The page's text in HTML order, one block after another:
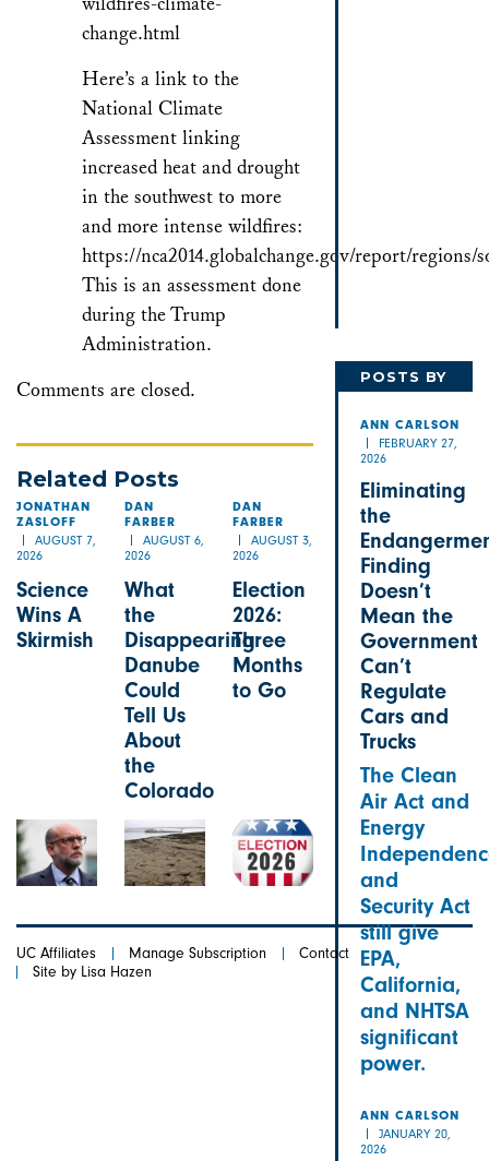
change.html
Here’s a link to the
National Climate
Assessment linking
increased heat and drought
in the southwest to more
and more intense wildfires:
https://nca2014.globalchange.gov/report/regions/
This is an assessment done
during the Trump
Administration.
Comments are closed.
Related Posts
JONATHAN
ZASLOFF
AUGUST 7,
2026
Science
Wins A
Skirmish
DAN
FARBER
AUGUST 6,
2026
What
the
Disappearing
Danube
Could
Tell Us
About
the
Colorado
DAN
FARBER
AUGUST 3,
2026
Election
2026:
Three
Months
to Go
POSTS BY
ANN CARLSON
FEBRUARY 27,
2026
Eliminating
the
Finding
Doesn’t
Mean the
Government
Can’t
Regulate
Cars and
Trucks
The Clean
Air Act and
Energy
and
Security Act
still give
EPA,
California,
and NHTSA
significant
power.
ANN CARLSON
JANUARY 20,
2026
UC Affiliates Manage Subscription
Contact
Site by Lisa Hazen